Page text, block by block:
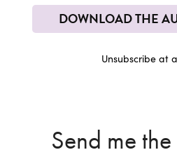
DOWNLOAD THE
Unsubscribe at
Send me